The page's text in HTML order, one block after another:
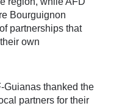
Bourguignon
partnerships that
own
Guianas thanked the
partners for their